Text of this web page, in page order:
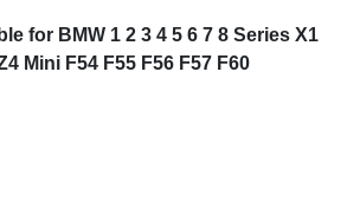
for BMW 1 2 3 4 5 6 7 8 Series X1
Mini F54 F55 F56 F57 F60